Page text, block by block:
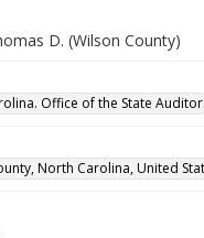
D. (Wilson County)
Office of the State Auditor.
North Carolina, United